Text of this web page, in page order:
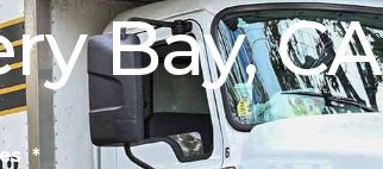
Bay, CA
*